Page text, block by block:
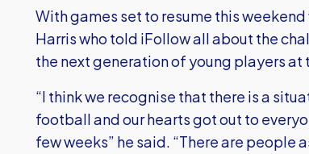
With games set to resume this
Harris who told iFollow all about the
the next generation of young players at
“I think we recognise that there is a
football and our hearts got out to
few weeks” he said. “There are people